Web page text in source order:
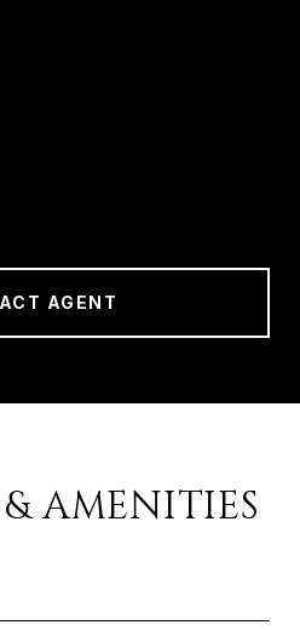
AGENT
& AMENITIES